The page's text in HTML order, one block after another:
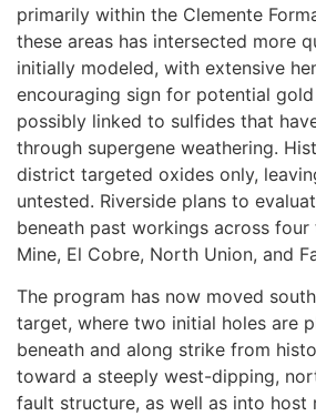
primarily within the Clemente
these areas has intersected more
initially modeled, with extensive
encouraging sign for potential
possibly linked to sulfides that
through supergene weathering.
district targeted oxides only,
untested. Riverside plans to
beneath past workings across four
Mine, El Cobre, North Union, and
The program has now moved
target, where two initial holes are
beneath and along strike from
toward a steeply west-dipping,
fault structure, as well as into host